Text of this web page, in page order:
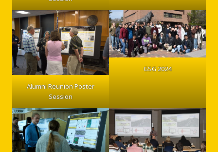
Alumni Reunion Poster
Session
GSG 2024